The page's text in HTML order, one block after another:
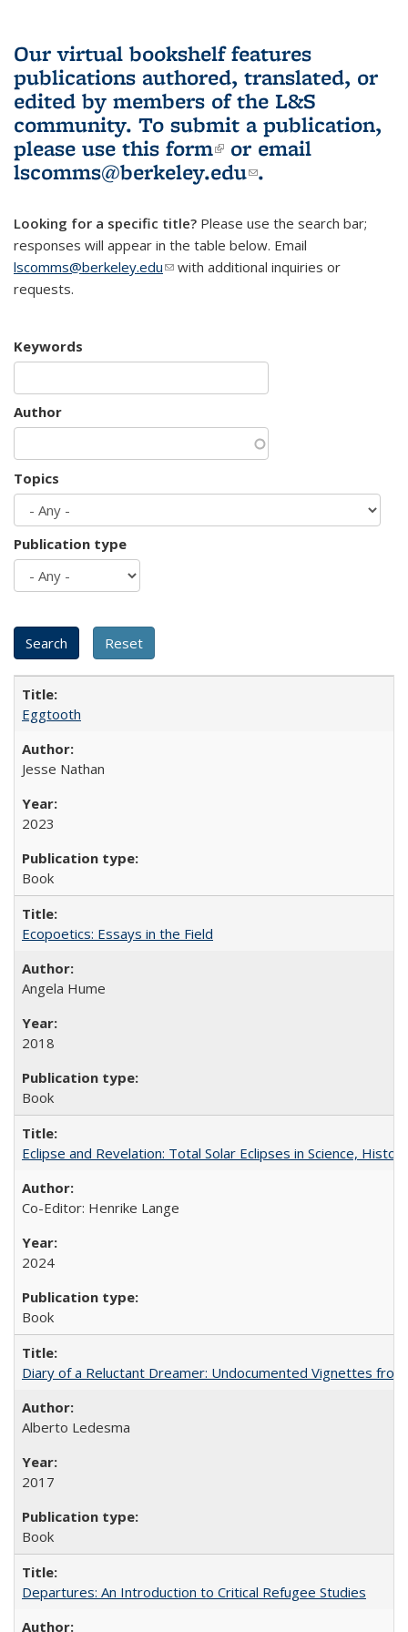
Our virtual bookshelf features
publications authored, translated, or
edited by members of the L&S
community. To submit a publication,
please use this form(link is external)
or email
lscomms@berkeley.edu(link sends e-
.
Looking for a specific title? Please use the search bar;
responses will appear in the table below. Email
lscomms@berkeley.edu(link sends e-mail)
with additional inquiries or
requests.
Keywords
Author
Topics
Publication type
Eggtooth
Jesse Nathan
2023
Book
Ecopoetics: Essays in the Field
Angela Hume
2018
Book
Eclipse and Revelation: Total Solar Eclipses in Science,
Co-Editor: Henrike Lange
2024
Book
Diary of a Reluctant Dreamer: Undocumented Vignettes
Alberto Ledesma
2017
Book
Departures: An Introduction to Critical Refugee Studies